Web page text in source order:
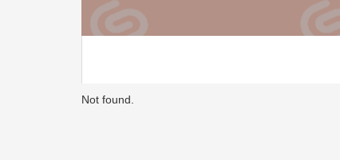
Not found.